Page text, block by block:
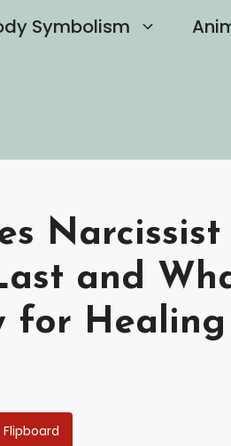
Symbolism
Narcissist
and
for Healing
Flipboard